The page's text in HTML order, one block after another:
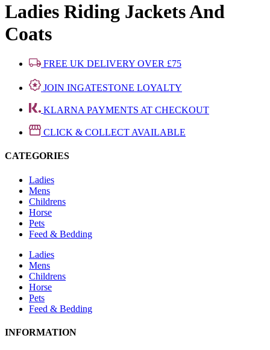
Ladies Riding Jackets And
Coats
FREE UK DELIVERY OVER £75
JOIN INGATESTONE LOYALTY
KLARNA PAYMENTS AT CHECKOUT
CLICK & COLLECT AVAILABLE
CATEGORIES
Ladies
Mens
Childrens
Horse
Pets
Feed & Bedding
Ladies
Mens
Childrens
Horse
Pets
Feed & Bedding
INFORMATION